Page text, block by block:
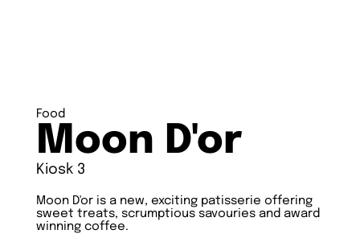
Moon D'or
Moon D'or is a new, exciting patisserie offering
sweet treats, scrumptious savouries and award
winning coffee.
Kiosk 3
Food